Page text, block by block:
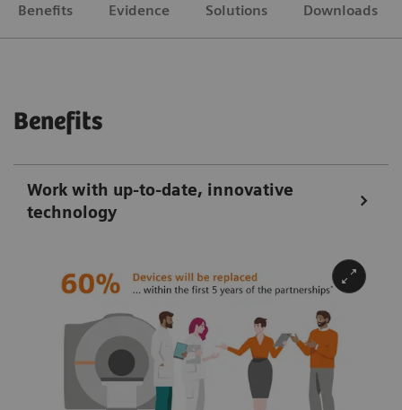
Benefits Evidence Solutions Downloads
Benefits
Work with up-to-date, innovative
technology